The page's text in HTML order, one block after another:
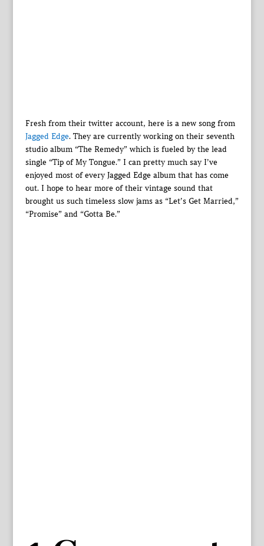
Fresh from their twitter account, here is a new song from
Jagged Edge. They are currently working on their seventh
studio album “The Remedy” which is fueled by the lead
single “Tip of My Tongue.” I can pretty much say I’ve
enjoyed most of every Jagged Edge album that has come
out. I hope to hear more of their vintage sound that
brought us such timeless slow jams as “Let’s Get Married,”
“Promise” and “Gotta Be.”